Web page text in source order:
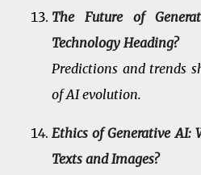
The Future of
Technology Heading?
Predictions and trends
of AI evolution.
Ethics of Generative AI:
Texts and Images?